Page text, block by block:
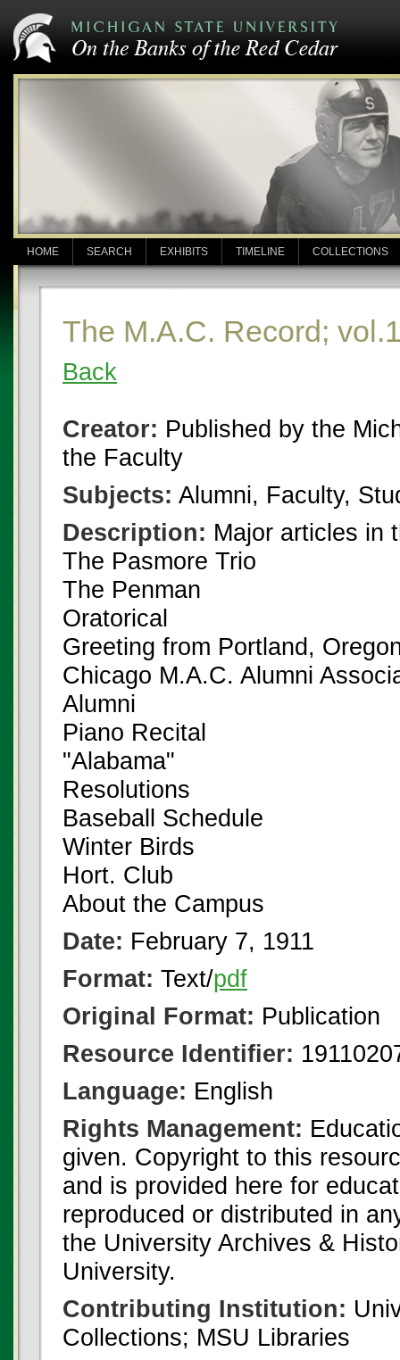
HOME SEARCH EXHIBITS TIMELINE COLLECTIONS
The M.A.C. Record;
Back
Creator: Published by the
the Faculty
Subjects: Alumni, Faculty,
Description: Major articles in
The Pasmore Trio
The Penman
Oratorical
Greeting from Portland,
Chicago M.A.C. Alumni
Alumni
Piano Recital
"Alabama"
Resolutions
Baseball Schedule
Winter Birds
Hort. Club
About the Campus
Date: February 7, 1911
Format: Text/pdf
Original Format: Publication
Resource Identifier:
Language: English
Rights Management:
given. Copyright to this
and is provided here for
reproduced or distributed in
the University Archives &
University.
Contributing Institution:
Collections; MSU Libraries